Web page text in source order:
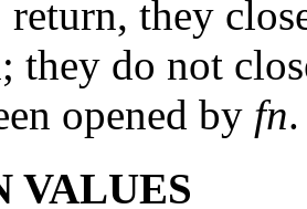
return, they
they do not
opened by fn.
VALUES